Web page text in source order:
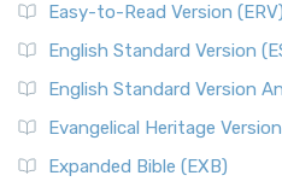
Easy-to-Read Version (ERV)
English Standard Version
English Standard Version
Evangelical Heritage
Expanded Bible (EXB)